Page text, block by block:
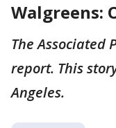
Walgreens:
The Associated
report. This
Angeles.